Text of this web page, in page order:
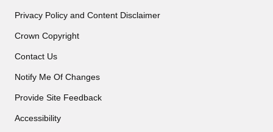
Privacy Policy and Content Disclaimer
Crown Copyright
Contact Us
Notify Me Of Changes
Provide Site Feedback
Accessibility